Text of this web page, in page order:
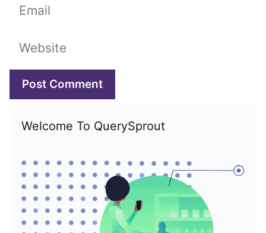
Email
Website
Welcome To QuerySprout